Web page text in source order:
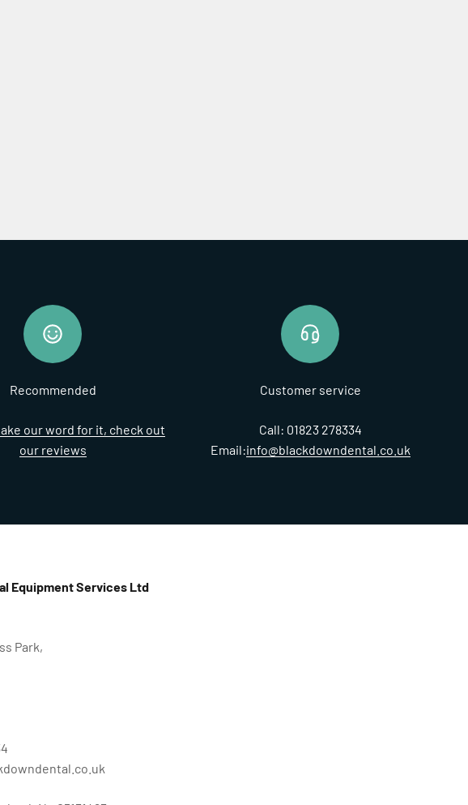
Recommended
our word for it, check out
our reviews
Customer service
Call: 01823 278334
Email:info@blackdowndental.co.uk
Equipment Services Ltd
Park,